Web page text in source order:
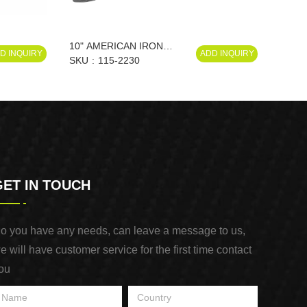
INQUIRY
10" AMERICAN IRON
SCISSORS
SKU 115-2230
ADD INQUIRY
IN TOUCH
you have any needs, can leave a message to us,
will have customer service for the first time contact